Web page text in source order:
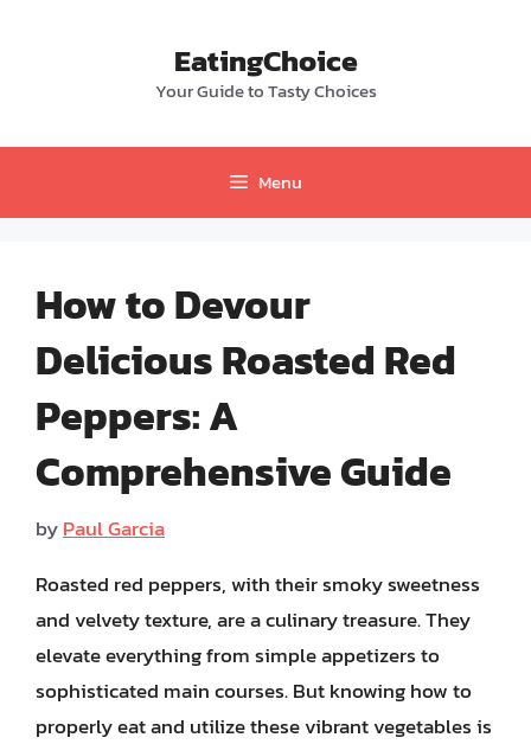
EatingChoice
Your Guide to Tasty Choices
Menu
How to Devour
Delicious Roasted Red
Peppers: A
Comprehensive Guide
byPaul Garcia
Roasted red peppers, with their smoky sweetness
and velvety texture, are a culinary treasure. They
elevate everything from simple appetizers to
sophisticated main courses. But knowing how to
properly eat and utilize these vibrant vegetables is